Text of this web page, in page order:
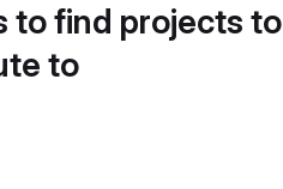
to find projects to
to